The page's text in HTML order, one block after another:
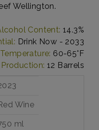
Wellington.
Content: 14.3%
Drink Now - 2033
60-65°F
Production: 12 Barrels
Wine
ml